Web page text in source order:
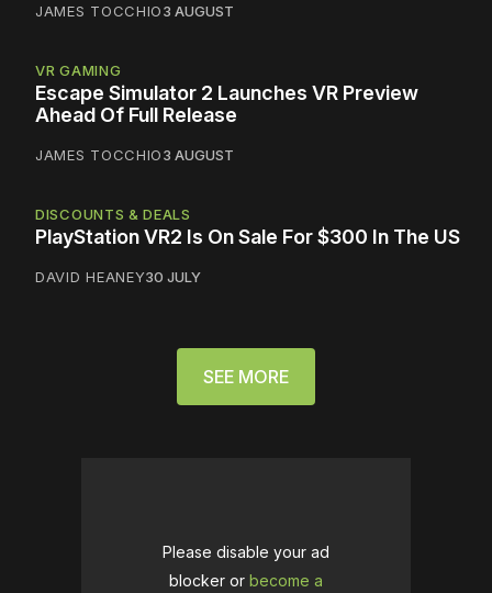
JAMES TOCCHIO3 AUGUST
VR GAMING
Escape Simulator 2 Launches VR Preview
Ahead Of Full Release
JAMES TOCCHIO3 AUGUST
DISCOUNTS & DEALS
PlayStation VR2 Is On Sale For $300 In The US
DAVID HEANEY30 JULY
SEE MORE
Please disable your ad
blocker or become a